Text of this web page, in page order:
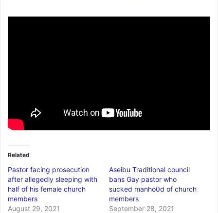
Related
Pastor facing prosecution
after allegedly sleeping with
half of his female church
members
August 29, 2021
Aseibu Traditional council
bans Gay pastor who
sucked manho0d of church
members
September 28, 2021